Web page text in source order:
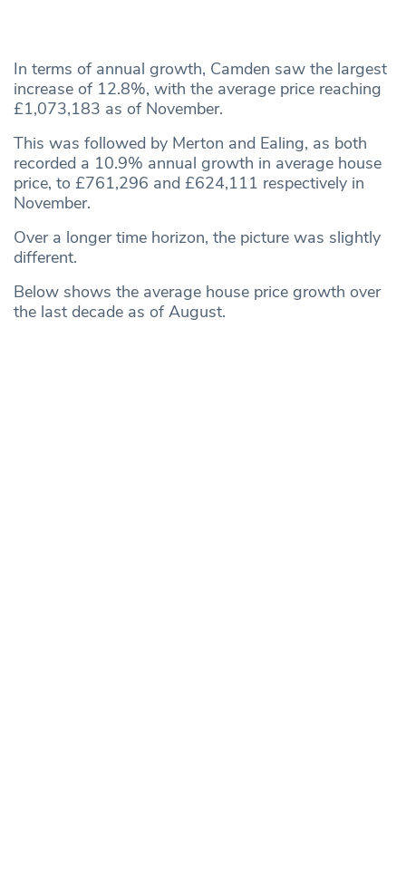
In terms of annual growth, Camden saw the largest
increase of 12.8%, with the average price reaching
£1,073,183 as of November.
This was followed by Merton and Ealing, as both
recorded a 10.9% annual growth in average house
price, to £761,296 and £624,111 respectively in
November.
Over a longer time horizon, the picture was slightly
different.
Below shows the average house price growth over
the last decade as of August.